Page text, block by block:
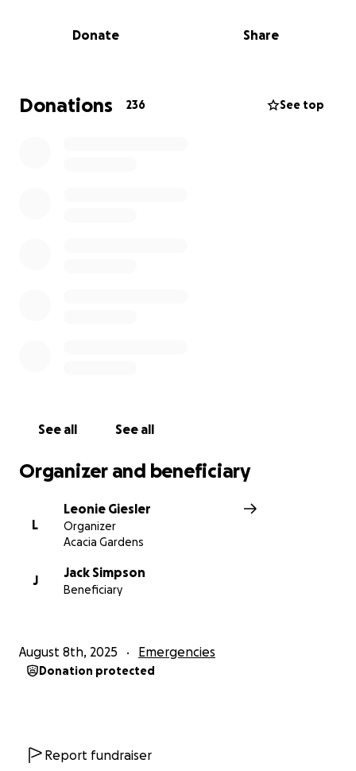
Donate Share
Donations 236 See top
See all See all
Organizer and beneficiary
L
Leonie Giesler
Organizer
Acacia Gardens
J
Jack Simpson
Beneficiary
August 8th, 2025 Emergencies
Donation protected
Report fundraiser